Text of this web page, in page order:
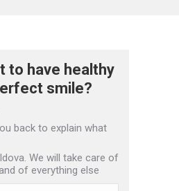
to have healthy
smile?
back to explain what
We will take care of
of everything else